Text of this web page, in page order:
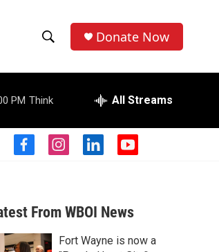
h
o
w
S
a
r
e
r
h
Donate Now
PM Think All Streams
f
b
o
o
k
i
a
g
r
a
l
e
d
n
y
u
b
From WBOI News
Fort Wayne is now a